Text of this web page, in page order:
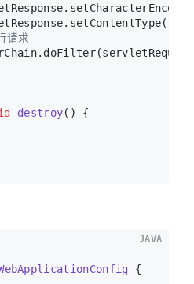
请求
destroy() {
{
JAVA